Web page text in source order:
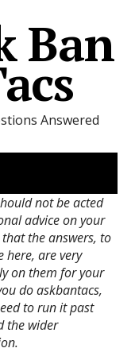
Ban
Answered
not be acted
advice on your
the answers, to
here, are very
on them for your
do askbantacs,
to run it past
the wider